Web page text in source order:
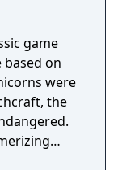
game
based on
were
the